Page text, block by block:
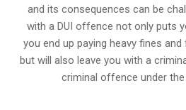
and its consequences can be
with a DUI offence not only puts
you end up paying heavy fines
but will also leave you with a
criminal offence under the